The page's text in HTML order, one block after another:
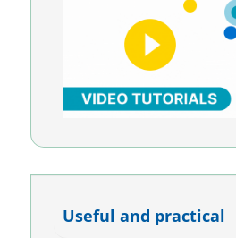
Useful and practical